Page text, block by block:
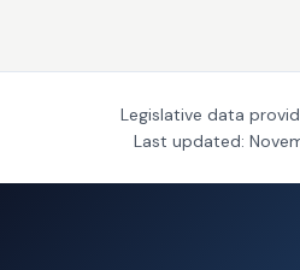
Legislative data
Last updated: